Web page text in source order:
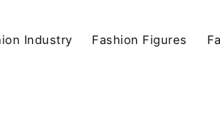
Industry Fashion Figures